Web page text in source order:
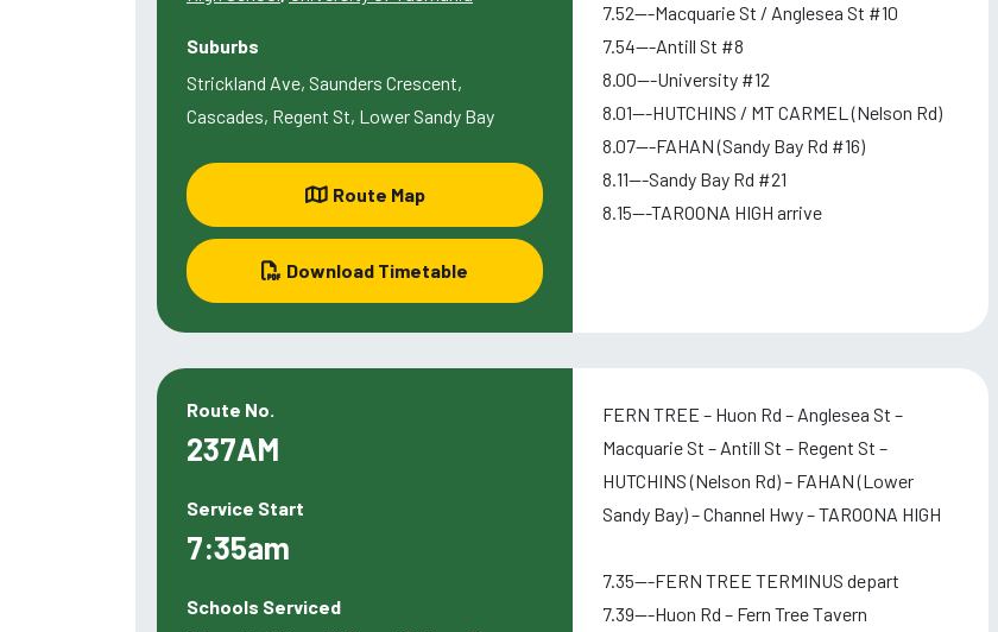
Suburbs
Strickland Ave, Saunders Crescent,
Cascades, Regent St, Lower Sandy Bay
Route Map
Download Timetable
7.52---Macquarie St / Anglesea St #10
7.54---Antill St #8
8.00---University #12
8.01---HUTCHINS / MT CARMEL (Nelson Rd)
8.07---FAHAN (Sandy Bay Rd #16)
8.11---Sandy Bay Rd #21
8.15---TAROONA HIGH arrive
Route No.
237AM
Service Start
7:35am
Schools Serviced
FERN TREE – Huon Rd – Anglesea St –
Macquarie St – Antill St – Regent St –
HUTCHINS (Nelson Rd) – FAHAN (Lower
Sandy Bay) – Channel Hwy – TAROONA HIGH
7.35---FERN TREE TERMINUS depart
7.39---Huon Rd – Fern Tree Tavern